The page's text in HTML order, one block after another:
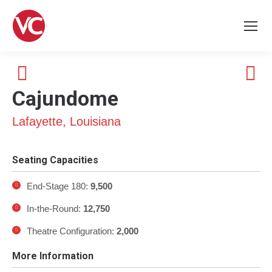
Cajundome
Lafayette, Louisiana
Seating Capacities
End-Stage 180: 9,500
In-the-Round: 12,750
Theatre Configuration: 2,000
More Information